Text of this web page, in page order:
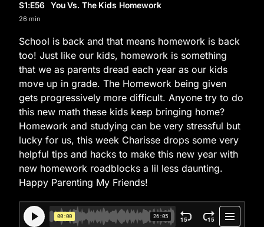
S1:E56 You Vs. The Kids Homework
26 min
School is back and that means homework is back
too! Just like our kids, homework is something
that we as parents dread each year as our kids
move up in grade. The Homework being given
gets progressively more difficult. Anyone try to do
this new math these kids keep bringing home?
Homework and studying can be very stressful but
lucky for us, this week Charisse drops some very
helpful tips and hacks to make this new year with
new homework roadblocks a lil less daunting.
Happy Parenting My Friends!